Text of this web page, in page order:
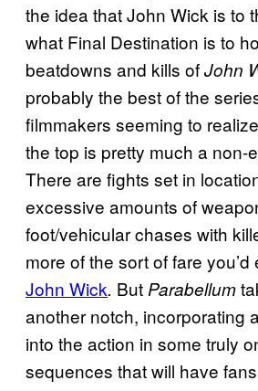
the idea that John Wick is to
what Final Destination is to
beatdowns and kills ofJohn
probably the best of the
filmmakers seeming to
the top is pretty much a non-
There are fights set in
excessive amounts of
foot/vehicular chases with
more of the sort of fare you’d
John Wick. But Parabellum
another notch, incorporating
into the action in some truly
sequences that will have